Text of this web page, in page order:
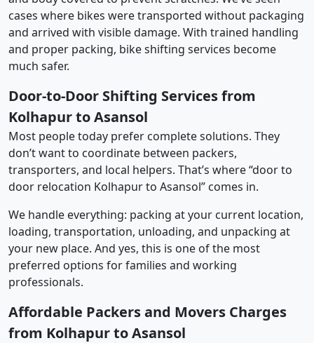
cases where bikes were transported without packaging
and arrived with visible damage. With trained handling
and proper packing, bike shifting services become
much safer.
Door-to-Door Shifting Services from
Kolhapur to Asansol
Most people today prefer complete solutions. They
don’t want to coordinate between packers,
transporters, and local helpers. That’s where “door to
door relocation Kolhapur to Asansol” comes in.
We handle everything: packing at your current location,
loading, transportation, unloading, and unpacking at
your new place. And yes, this is one of the most
preferred options for families and working
professionals.
Affordable Packers and Movers Charges
from Kolhapur to Asansol